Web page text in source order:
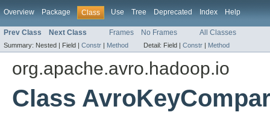
Overview Package Class Use Tree Deprecated Index Help
Prev Class Next Class Frames No Frames All Classes
Summary: Nested | Field | Constr | Method Detail: Field | Constr | Method
org.apache.avro.hadoop.io
Class